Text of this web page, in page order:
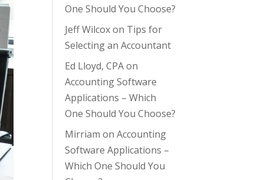
One Should You Choose?
Jeff Wilcoxon Tips for
Selecting an Accountant
Ed Lloyd, CPAon
Accounting Software
Applications – Which
One Should You Choose?
Mirriam onAccounting
Software Applications –
Which One Should You